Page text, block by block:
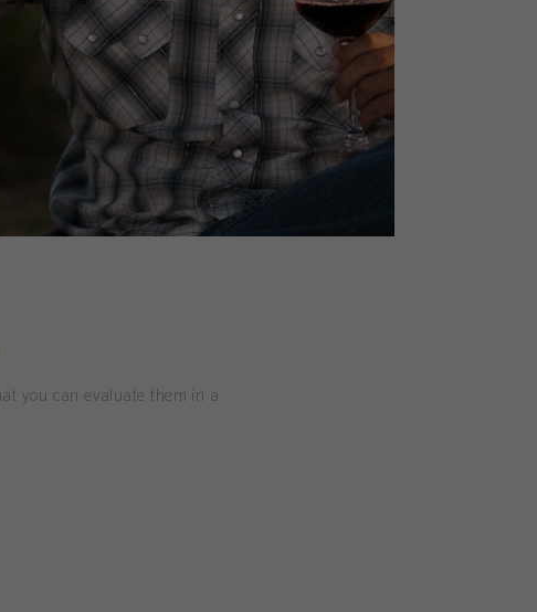
you can evaluate them in a